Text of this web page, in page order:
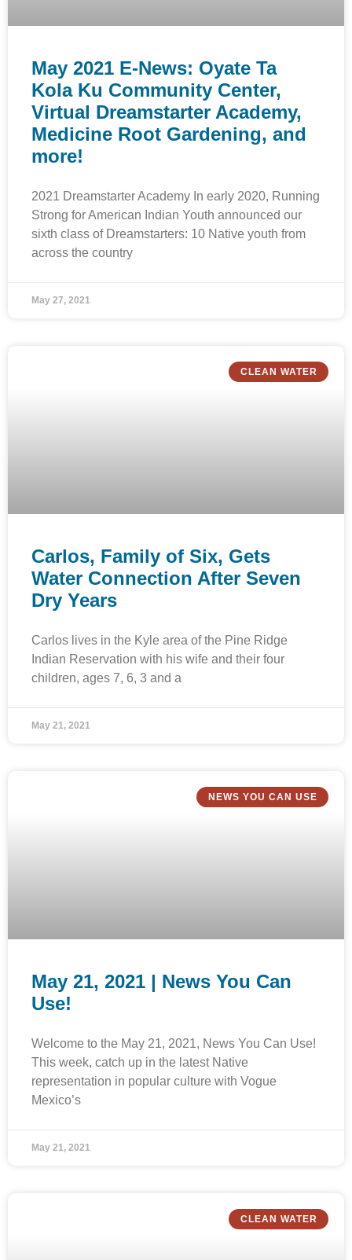
May 2021 E-News: Oyate Ta
Kola Ku Community Center,
Virtual Dreamstarter Academy,
Medicine Root Gardening, and
more!
2021 Dreamstarter Academy In early 2020, Running
Strong for American Indian Youth announced our
sixth class of Dreamstarters: 10 Native youth from
across the country
May 27, 2021
CLEAN WATER
Carlos, Family of Six, Gets
Water Connection After Seven
Dry Years
Carlos lives in the Kyle area of the Pine Ridge
Indian Reservation with his wife and their four
children, ages 7, 6, 3 and a
May 21, 2021
NEWS YOU CAN USE
May 21, 2021 | News You Can
Use!
Welcome to the May 21, 2021, News You Can Use!
This week, catch up in the latest Native
representation in popular culture with Vogue
Mexico’s
May 21, 2021
CLEAN WATER